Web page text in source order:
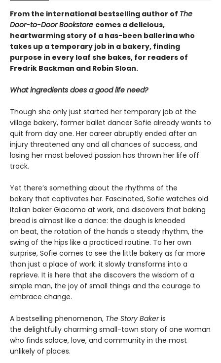
From the international bestselling author of The
Door-to-Door Bookstore comes a delicious,
heartwarming story of a has-been ballerina who
takes up a temporary job in a bakery, finding
purpose in every loaf she bakes, for readers of
Fredrik Backman and Robin Sloan.
What ingredients does a good life need?
Though she only just started her temporary job at the
village bakery, former ballet dancer Sofie already wants to
quit from day one. Her career abruptly ended after an
injury threatened any and all chances of success, and
losing her most beloved passion has thrown her life off
track.
Yet there’s something about the rhythms of the
bakery that captivates her. Fascinated, Sofie watches old
Italian baker Giacomo at work, and discovers that baking
bread is almost like a dance: the dough is kneaded
on beat, the rotation of the hands a steady rhythm, the
swing of the hips like a practiced routine. To her own
surprise, Sofie comes to see the little bakery as far more
than just a place of work: it slowly transforms into a
reprieve. It is here that she discovers the wisdom of a
simple man, the joy of small things and the courage to
embrace change.
A bestselling phenomenon, The Story Bakeris
the delightfully charming small-town story of one woman
who finds solace, love, and community in the most
unlikely of places.